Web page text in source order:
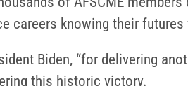
careers knowing their
Biden, “for delivering
this historic victory.